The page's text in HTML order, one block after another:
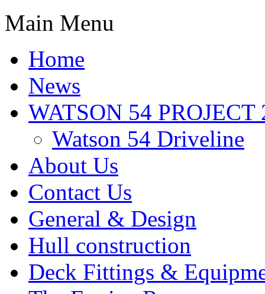
Main Menu
Home
News
WATSON 54 PROJECT
Watson 54 Driveline
About Us
Contact Us
General & Design
Hull construction
Deck Fittings &